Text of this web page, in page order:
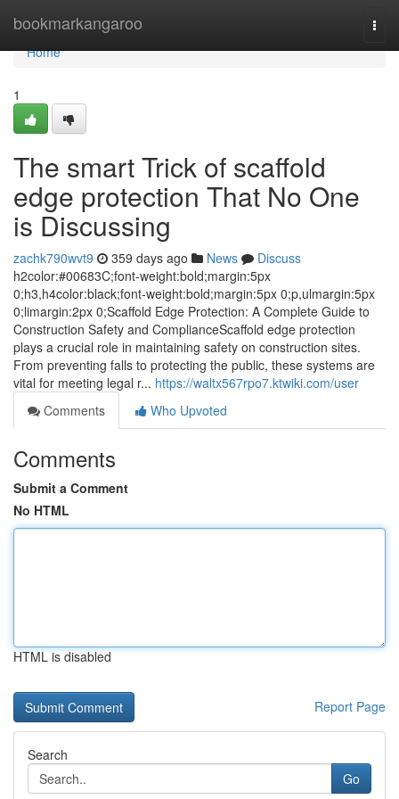
bookmarkangaroo
Home
Home
1
The smart Trick of scaffold
edge protection That No One
is Discussing
zachk790wvt9 359 days ago News
Discuss
h2color:#00683C;font-weight:bold;margin:5px
0;h3,h4color:black;font-weight:bold;margin:5px 0;p,ulmargin:5px
0;limargin:2px 0;Scaffold Edge Protection: A Complete Guide to
Construction Safety and ComplianceScaffold edge protection
plays a crucial role in maintaining safety on construction sites.
From preventing falls to protecting the public, these systems are
vital for meeting legal r... https://waltx567rpo7.ktwiki.com/user
Comments
Who Upvoted
Comments
Submit a Comment
No HTML
HTML is disabled
Report Page
Search
Go